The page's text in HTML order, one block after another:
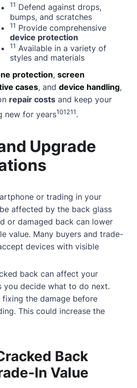
11 Defend against drops,
bumps, and scratches
11 Provide comprehensive
device protection
11 Available in a variety of
styles and materials
protection, screen
cases, and device handling,
repair costs and keep your
new for years101211.
Upgrade
or trading in your
affected by the back glass
or damaged back can lower
value. Many buyers and trade-
devices with visible
back can affect your
you decide what to do next.
the damage before
This could increase the
Back
In Value